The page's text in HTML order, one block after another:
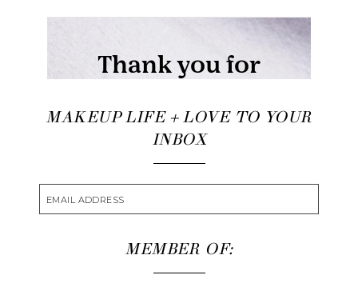
MAKEUP LIFE + LOVE TO YOUR
INBOX
MEMBER OF: